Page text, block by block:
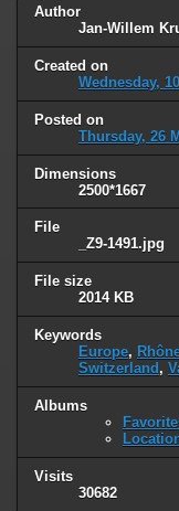
Author
Jan-Willem
Created on
Wednesday,
Posted on
Thursday, 26
Dimensions
2500*1667
File
_Z9-1491.jpg
File size
2014 KB
Keywords
Europe,
Switzerland ,
Albums
Visits
30682